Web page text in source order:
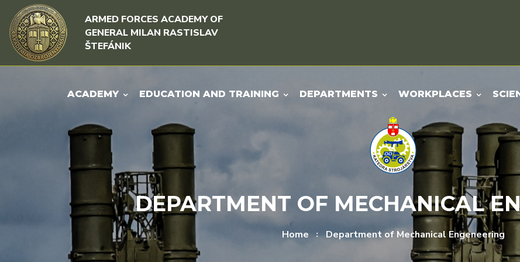
Skip to content
Skip to menu
ARMED FORCES ACADEMY OF
GENERAL MILAN RASTISLAV
ŠTEFÁNIK
ACADEMY EDUCATION AND TRAINING DEPARTMENTS WORKPLACES
DEPARTMENT OF MECHANICAL
Home Department of Mechanical Engeneering